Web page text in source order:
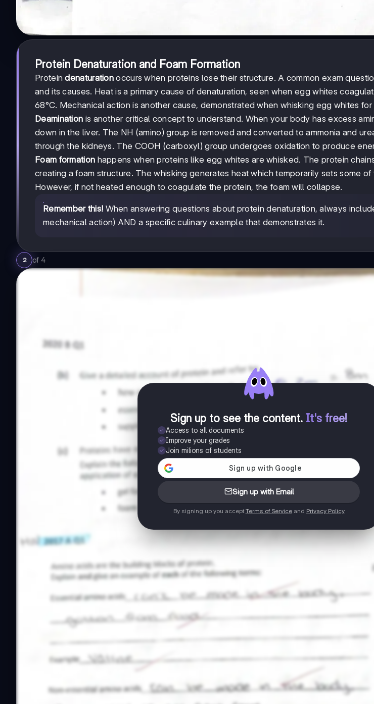
Protein Denaturation and Foam Formation
Proteindenaturation occurs when proteins lose their structure. A common exam
and its causes. Heat is a primary cause of denaturation, seen when egg whites
68°C. Mechanical action is another cause, demonstrated when whisking egg whites for
Deamination is another critical concept to understand. When your body has excess
down in the liver. The NH (amino) group is removed and converted to ammonia and
through the kidneys. The COOH (carboxyl) group undergoes oxidation to produce
Foam formation happens when proteins like egg whites are whisked. The protein
creating a foam structure. The whisking generates heat which temporarily sets some of
However, if not heated enough to coagulate the protein, the foam will collapse.
Remember this! When answering questions about protein denaturation, always
mechanical action) AND a specific culinary example that demonstrates it.
2 of 4
Sign up to see the content. It's free!
Access to all documents
Improve your grades
Join milions of students
Sign up with Email
By signing up you accept Terms of Serviceand Privacy Policy